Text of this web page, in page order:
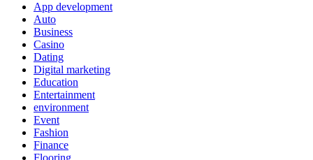
App development
Auto
Business
Casino
Dating
Digital marketing
Education
Entertainment
environment
Event
Fashion
Finance
Flooring